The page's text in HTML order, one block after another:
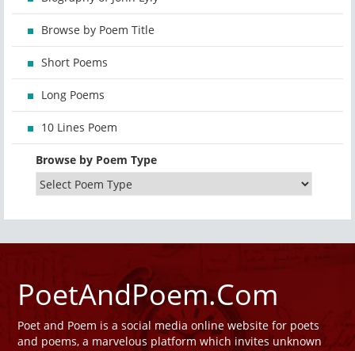
Browse by Poem Title
Short Poems
Long Poems
10 Lines Poem
Browse by Poem Type
PoetAndPoem.Com
Poet and Poem is a social media online website for poets
and poems, a marvelous platform which invites unknown